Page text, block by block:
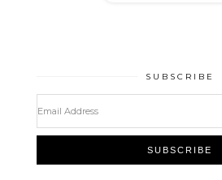
SUBSCRIBE